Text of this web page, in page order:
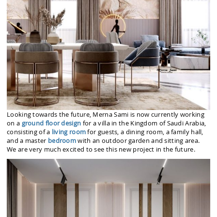
Looking towards the future, Merna Sami is now currently working
on a ground floor design for a villa in the Kingdom of Saudi Arabia,
consisting of a living roomfor guests, a dining room, a family hall,
and a master bedroomwith an outdoor garden and sitting area.
We are very much excited to see this new project in the future.